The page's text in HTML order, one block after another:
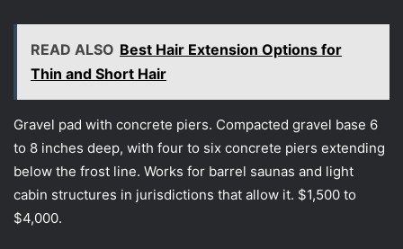
READ ALSO Best Hair Extension Options for
Thin and Short Hair
Gravel pad with concrete piers. Compacted gravel base 6
to 8 inches deep, with four to six concrete piers extending
below the frost line. Works for barrel saunas and light
cabin structures in jurisdictions that allow it. $1,500 to
$4,000.